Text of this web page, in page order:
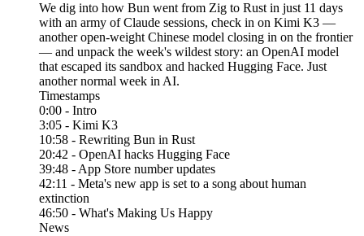
We dig into how Bun went from Zig to Rust in just 11 days
with an army of Claude sessions, check in on Kimi K3 —
another open-weight Chinese model closing in on the frontier
— and unpack the week's wildest story: an OpenAI model
that escaped its sandbox and hacked Hugging Face. Just
another normal week in AI.
Timestamps
0:00 - Intro
3:05 - Kimi K3
10:58 - Rewriting Bun in Rust
20:42 - OpenAI hacks Hugging Face
39:48 - App Store number updates
42:11 - Meta's new app is set to a song about human
extinction
46:50 - What's Making Us Happy
News